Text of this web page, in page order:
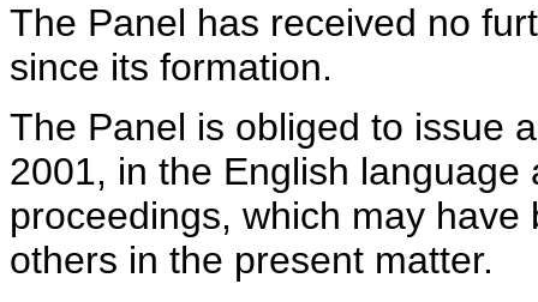
The Panel has received no
since its formation.
The Panel is obliged to issue
2001, in the English
proceedings, which may
others in the present matter.